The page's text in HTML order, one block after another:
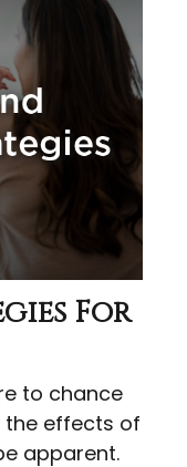
For
to chance
the effects of
apparent.